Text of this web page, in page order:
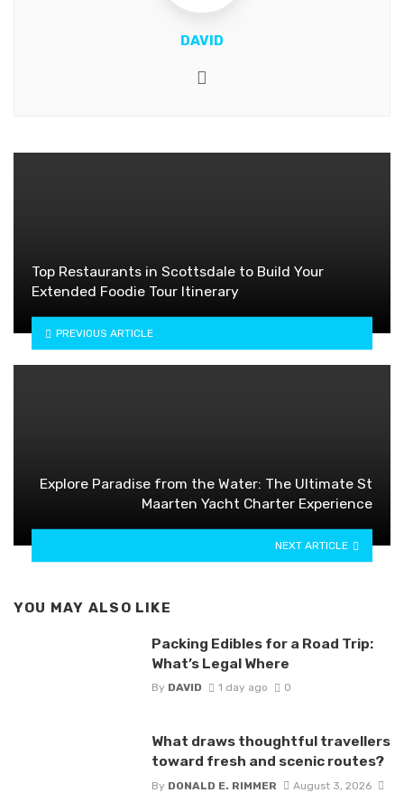
DAVID
Top Restaurants in Scottsdale to Build Your
Extended Foodie Tour Itinerary
PREVIOUS ARTICLE
Explore Paradise from the Water: The Ultimate St
Maarten Yacht Charter Experience
NEXT ARTICLE
YOU MAY ALSO LIKE
Packing Edibles for a Road Trip:
What’s Legal Where
By DAVID 1 day ago 0
What draws thoughtful travellers
toward fresh and scenic routes?
By DONALD E. RIMMER
August 3, 2026